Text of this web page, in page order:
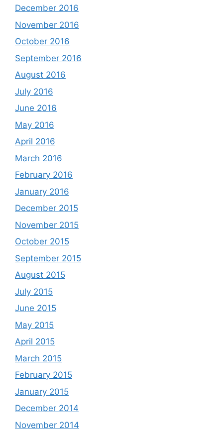
December 2016
November 2016
October 2016
September 2016
August 2016
July 2016
June 2016
May 2016
April 2016
March 2016
February 2016
January 2016
December 2015
November 2015
October 2015
September 2015
August 2015
July 2015
June 2015
May 2015
April 2015
March 2015
February 2015
January 2015
December 2014
November 2014